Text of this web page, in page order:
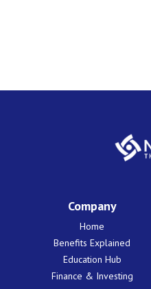
Company
Home
Benefits Explained
Education Hub
Finance & Investing